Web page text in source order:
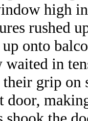
high
rushed
onto
in
grip on
door,